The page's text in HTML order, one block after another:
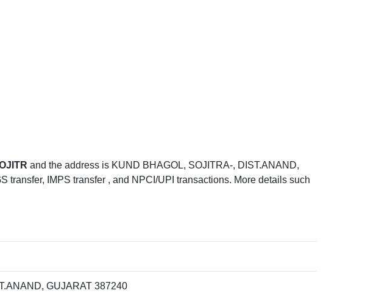
and the address is KUND BHAGOL, SOJITRA-, DIST.ANAND,
IMPS transfer , and NPCI/UPI transactions. More details such
GUJARAT 387240